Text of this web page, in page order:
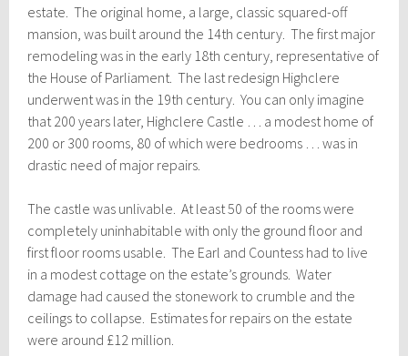
estate. The original home, a large, classic squared-off
mansion, was built around the 14th century. The first major
remodeling was in the early 18th century, representative of
the House of Parliament. The last redesign Highclere
underwent was in the 19th century. You can only imagine
that 200 years later, Highclere Castle … a modest home of
200 or 300 rooms, 80 of which were bedrooms … was in
drastic need of major repairs.
The castle was unlivable. At least 50 of the rooms were
completely uninhabitable with only the ground floor and
first floor rooms usable. The Earl and Countess had to live
in a modest cottage on the estate’s grounds. Water
damage had caused the stonework to crumble and the
ceilings to collapse. Estimates for repairs on the estate
were around £12 million.